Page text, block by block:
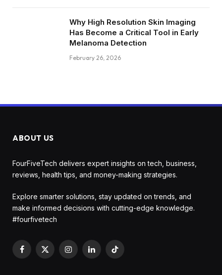
Why High Resolution Skin Imaging
Has Become a Critical Tool in Early
Melanoma Detection
February 26, 2026
ABOUT US
FourFiveTech delivers expert insights on tech, business,
reviews, health tips, and money-making strategies.
Explore smarter solutions, stay updated on trends, and
make informed decisions with cutting-edge knowledge.
#fourfivetech
Facebook
X
InstagramLinkedInTikTok